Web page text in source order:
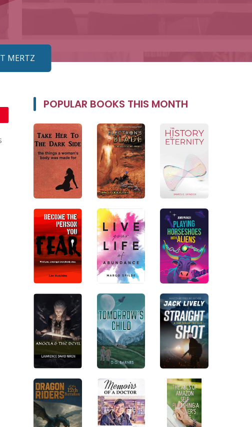
MERTZ
POPULAR BOOKS THIS MONTH